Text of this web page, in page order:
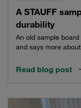
A STAUFF
durability
An old sample
and says more
Read blog post